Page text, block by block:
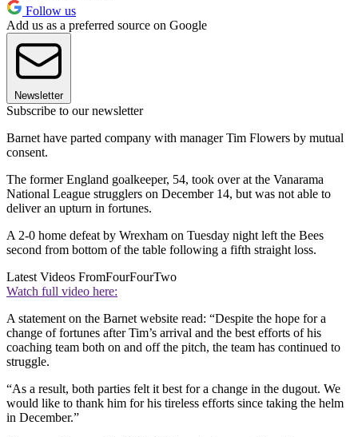
Follow us
Add us as a preferred source on Google
Newsletter
Subscribe to our newsletter
Barnet have parted company with manager Tim Flowers by mutual
consent.
The former England goalkeeper, 54, took over at the Vanarama
National League strugglers on December 14, but was not able to
deliver an upturn in fortunes.
A 2-0 home defeat by Wrexham on Tuesday night left the Bees
second from bottom of the table following a fifth straight loss.
Latest Videos FromFourFourTwo
Watch full video here:
A statement on the Barnet website read: “Despite the hope for a
change of fortunes after Tim’s arrival and the best efforts of his
coaching team both on and off the pitch, the team has continued to
struggle.
“As a result, both parties felt it best for a change in the dugout. We
would like to thank him for his tireless efforts since taking the helm
in December.”